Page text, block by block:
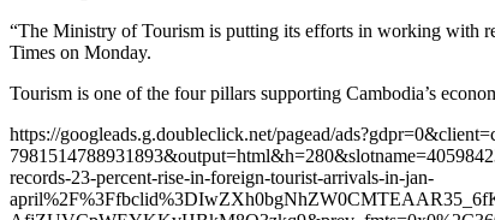
“The Ministry of Tourism is putting its efforts in working with
Times on Monday.
Tourism is one of the four pillars supporting Cambodia’s
https://googleads.g.doubleclick.net/pagead/
records-23-percent-rise-in-foreign-tourist-arrivals-in-jan-